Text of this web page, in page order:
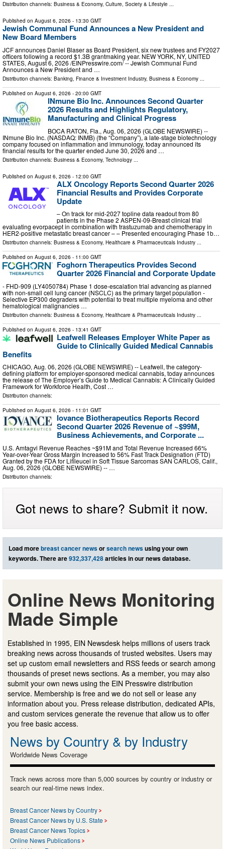
Distribution channels: Business & Economy, Culture, Society & Lifestyle ...
Published on August 6, 2026 - 13:30 GMT
Jewish Communal Fund Announces a New President and
New Board Members
JCF announces Daniel Blaser as Board President, six new trustees and FY2027
officers following a record $1.3B grantmaking year. NEW YORK, NY, UNITED
STATES, August 6, 2026 /⁨EINPresswire.com⁩/ -- Jewish Communal Fund
Announces a New President and …
Distribution channels: Banking, Finance & Investment Industry, Business & Economy ...
Published on August 6, 2026 - 20:00 GMT
INmune Bio Inc. Announces Second Quarter
2026 Results and Highlights Regulatory,
Manufacturing and Clinical Progress
BOCA RATON, Fla., Aug. 06, 2026 (GLOBE NEWSWIRE) --
INmune Bio Inc. (NASDAQ: INMB) (the “Company”), a late-stage biotechnology
company focused on inflammation and immunology, today announced its
financial results for the quarter ended June 30, 2026 and …
Distribution channels: Business & Economy, Technology
Published on August 6, 2026 - 12:00 GMT
ALX Oncology Reports Second Quarter 2026
Financial Results and Provides Corporate
Update
– On track for mid-2027 topline data readout from 80
patients in the Phase 2 ASPEN-09-Breast clinical trial
evaluating evorpacept in combination with trastuzumab and chemotherapy in
HER2-positive metastatic breast cancer – – Presented encouraging Phase 1b…
Distribution channels: Business & Economy, Healthcare & Pharmaceuticals Industry ...
Published on August 6, 2026 - 11:00 GMT
Foghorn Therapeutics Provides Second
Quarter 2026 Financial and Corporate Update
- FHD-909 (LY4050784) Phase 1 dose-escalation trial advancing as planned
with non-small cell lung cancer (NSCLC) as the primary target population -
Selective EP300 degraders with potential to treat multiple myeloma and other
hematological malignancies …
Distribution channels: Business & Economy, Healthcare & Pharmaceuticals Industry
Published on August 6, 2026 - 13:41 GMT
Leafwell Releases Employer White Paper as
Guide to Clinically Guided Medical Cannabis
Benefits
CHICAGO, Aug. 06, 2026 (GLOBE NEWSWIRE) -- Leafwell, the category-
defining platform for employer-sponsored medical cannabis, today announces
the release of The Employer’s Guide to Medical Cannabis: A Clinically Guided
Framework for Workforce Health, Cost …
Distribution channels:
Published on August 6, 2026 - 11:01 GMT
Iovance Biotherapeutics Reports Record
Second Quarter 2026 Revenue of ~$99M,
Business Achievements, and Corporate ...
U.S. Amtagvi Revenue Reaches ~$91M and Total Revenue Increased 66%
Year-over-Year Gross Margin Increased to 56% Fast Track Designation (FTD)
Granted by the FDA for Lifileucel in Soft Tissue Sarcomas SAN CARLOS, Calif.,
Aug. 06, 2026 (GLOBE NEWSWIRE) -- …
Distribution channels:
Got news to share? Submit it now.
Load morebreast cancer newsorsearch newsusing your own
keywords. There are932,337,428articles in our news database.
Online News Monitoring
Made Simple
Established in 1995, EIN Newsdesk helps millions of users track
breaking news across thousands of trusted websites. Users may
set up custom email newsletters and RSS feeds or search among
thousands of preset news sections. As a member, you may also
submit your own news using the EIN Presswire distribution
service. Membership is free and we do not sell or lease any
information about you. Press release distribution, dedicated APIs,
and custom services generate the revenue that allow us to offer
you free basic access.
News by Country & by Industry
Worldwide News Coverage
Track news across more than 5,000 sources by country or industry or
search our real-time news index.
Breast Cancer News by Country
Breast Cancer News by U.S. State
Breast Cancer News Topics
Online News Publications